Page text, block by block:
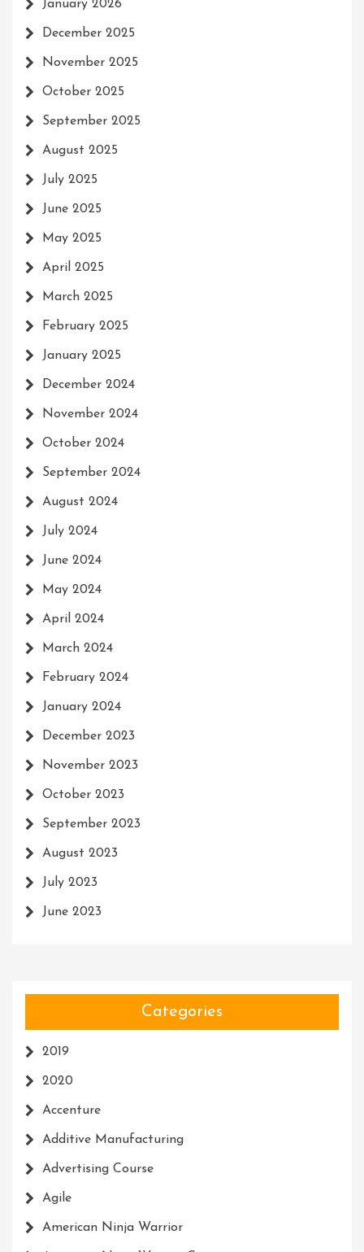
January 2026
December 2025
November 2025
October 2025
September 2025
August 2025
July 2025
June 2025
May 2025
April 2025
March 2025
February 2025
January 2025
December 2024
November 2024
October 2024
September 2024
August 2024
July 2024
June 2024
May 2024
April 2024
March 2024
February 2024
January 2024
December 2023
November 2023
October 2023
September 2023
August 2023
July 2023
June 2023
Categories
2019
2020
Accenture
Additive Manufacturing
Advertising Course
Agile
American Ninja Warrior